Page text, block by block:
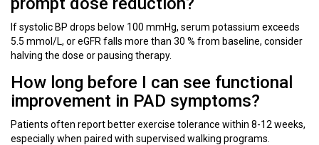
If systolic BP drops below 100 mmHg, serum potassium exceeds
5.5 mmol/L, or eGFR falls more than 30 % from baseline, consider
halving the dose or pausing therapy.
How long before I can see functional
improvement in PAD symptoms?
Patients often report better exercise tolerance within 8-12 weeks,
especially when paired with supervised walking programs.